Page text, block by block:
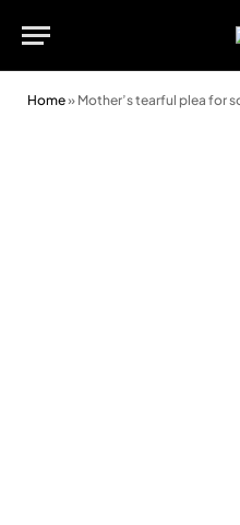
Home» Mother’s tearful plea for